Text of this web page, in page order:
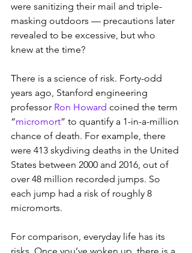
were sanitizing their mail and triple-
masking outdoors — precautions later
revealed to be excessive, but who
knew at the time?
There is a science of risk. Forty-odd
years ago, Stanford engineering
professor Ron Howard coined the term
“micromort” to quantify a 1-in-a-million
chance of death. For example, there
were 413 skydiving deaths in the United
States between 2000 and 2016, out of
over 48 million recorded jumps. So
each jump had a risk of roughly 8
micromorts.
For comparison, everyday life has its